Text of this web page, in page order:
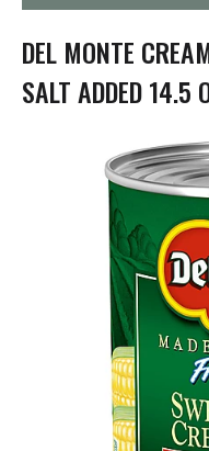
t
i
o
n
DEL MONTE
SALT ADDED 14.5